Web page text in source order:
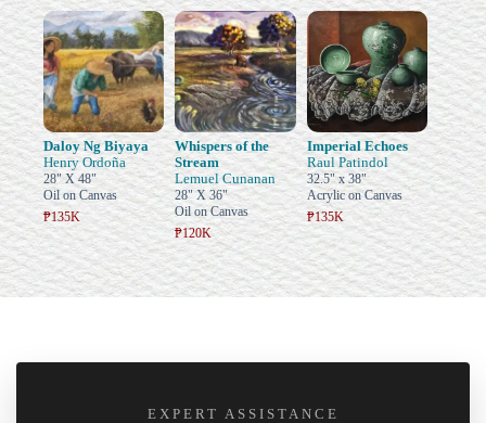
Daloy Ng Biyaya
Henry Ordoña
28" X 48"
Oil on Canvas
₱135K
Whispers of the
Stream
Lemuel Cunanan
28" X 36"
Oil on Canvas
₱120K
Imperial Echoes
Raul Patindol
32.5" x 38"
Acrylic on Canvas
₱135K
EXPERT ASSISTANCE